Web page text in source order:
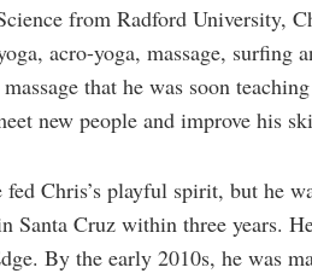
from Radford University,
acro-yoga, massage, surfing
that he was soon
new people and improve his
Chris’s playful spirit, but he
Santa Cruz within three years.
By the early 2010s, he was